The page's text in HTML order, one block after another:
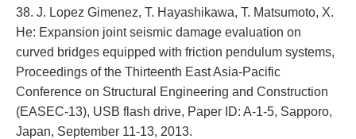
38. J. Lopez Gimenez, T. Hayashikawa, T. Matsumoto, X.
He: Expansion joint seismic damage evaluation on
curved bridges equipped with friction pendulum systems,
Proceedings of the Thirteenth East Asia-Pacific
Conference on Structural Engineering and Construction
(EASEC-13), USB flash drive, Paper ID: A-1-5, Sapporo,
Japan, September 11-13, 2013.